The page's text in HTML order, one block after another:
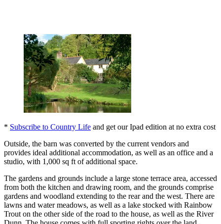
* Subscribe to Country Life and get our Ipad edition at no extra cost
Outside, the barn was converted by the current vendors and
provides ideal additional accommodation, as well as an office and a
studio, with 1,000 sq ft of additional space.
The gardens and grounds include a large stone terrace area, accessed
from both the kitchen and drawing room, and the grounds comprise
gardens and woodland extending to the rear and the west. There are
lawns and water meadows, as well as a lake stocked with Rainbow
Trout on the other side of the road to the house, as well as the River